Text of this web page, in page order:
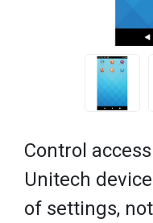
Control
Unitech
of settings,